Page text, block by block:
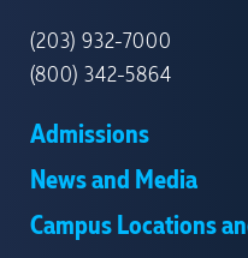
(203) 932-7000
(800) 342-5864
Admissions
News and Media
Campus Locations